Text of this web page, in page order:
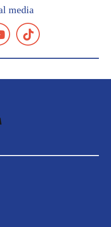
media
GUMgent/gumgent/
www.linkedin.com/company/
youtube:
https://www.youtube.com/